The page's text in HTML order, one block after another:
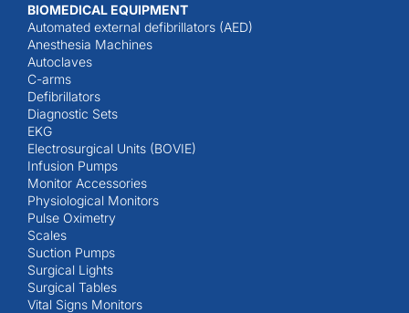
BIOMEDICAL EQUIPMENT
Automated external defibrillators (AED)
Anesthesia Machines
Autoclaves
C-arms
Defibrillators
Diagnostic Sets
EKG
Electrosurgical Units (BOVIE)
Infusion Pumps
Monitor Accessories
Physiological Monitors
Pulse Oximetry
Scales
Suction Pumps
Surgical Lights
Surgical Tables
Vital Signs Monitors